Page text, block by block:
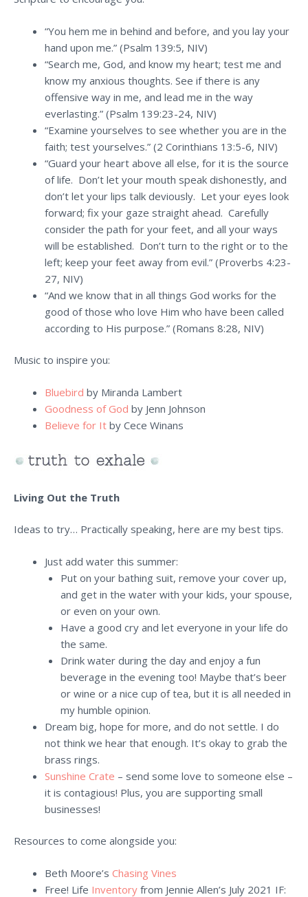
“You hem me in behind and before, and you lay your
hand upon me.” (Psalm 139:5, NIV)
“Search me, God, and know my heart; test me and
know my anxious thoughts. See if there is any
offensive way in me, and lead me in the way
everlasting.” (Psalm 139:23-24, NIV)
“Examine yourselves to see whether you are in the
faith; test yourselves.” (2 Corinthians 13:5-6, NIV)
“Guard your heart above all else, for it is the source
of life. Don’t let your mouth speak dishonestly, and
don’t let your lips talk deviously. Let your eyes look
forward; fix your gaze straight ahead. Carefully
consider the path for your feet, and all your ways
will be established. Don’t turn to the right or to the
left; keep your feet away from evil.” (Proverbs 4:23-
27, NIV)
“And we know that in all things God works for the
good of those who love Him who have been called
according to His purpose.” (Romans 8:28, NIV)
Music to inspire you:
Bluebird by Miranda Lambert
Goodness of God by Jenn Johnson
Believe for It by Cece Winans
Living Out the Truth
Ideas to try… Practically speaking, here are my best tips.
Just add water this summer:
Put on your bathing suit, remove your cover up,
and get in the water with your kids, your spouse,
or even on your own.
Have a good cry and let everyone in your life do
the same.
Drink water during the day and enjoy a fun
beverage in the evening too! Maybe that’s beer
or wine or a nice cup of tea, but it is all needed in
my humble opinion.
Dream big, hope for more, and do not settle. I do
not think we hear that enough. It’s okay to grab the
brass rings.
Sunshine Crate – send some love to someone else –
it is contagious! Plus, you are supporting small
businesses!
Resources to come alongside you:
Beth Moore’s Chasing Vines
Free! Life Inventory from Jennie Allen’s July 2021 IF: